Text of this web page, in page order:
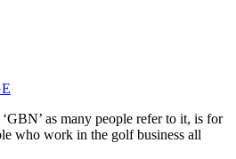
as many people refer to it, is for
who work in the golf business all